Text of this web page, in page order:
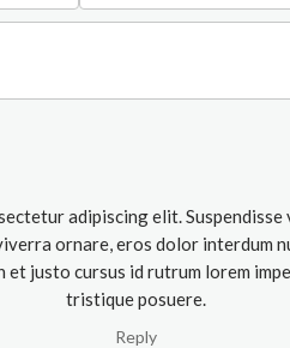
adipiscing elit. Suspendisse
ornare, eros dolor interdum
et justo cursus id rutrum lorem
tristique posuere.
Reply